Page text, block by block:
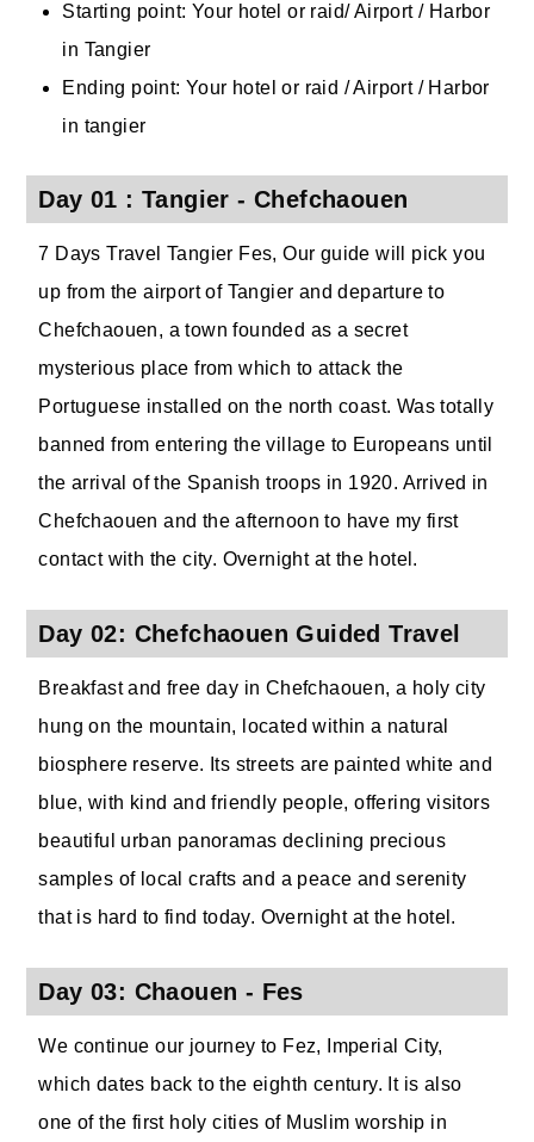
Starting point: Your hotel or raid/ Airport / Harbor
in Tangier
Ending point: Your hotel or raid / Airport / Harbor
in tangier
Day 01 : Tangier - Chefchaouen
7 Days Travel Tangier Fes, Our guide will pick you
up from the airport of Tangier and departure to
Chefchaouen, a town founded as a secret
mysterious place from which to attack the
Portuguese installed on the north coast. Was totally
banned from entering the village to Europeans until
the arrival of the Spanish troops in 1920. Arrived in
Chefchaouen and the afternoon to have my first
contact with the city. Overnight at the hotel.
Day 02: Chefchaouen Guided Travel
Breakfast and free day in Chefchaouen, a holy city
hung on the mountain, located within a natural
biosphere reserve. Its streets are painted white and
blue, with kind and friendly people, offering visitors
beautiful urban panoramas declining precious
samples of local crafts and a peace and serenity
that is hard to find today. Overnight at the hotel.
Day 03: Chaouen - Fes
We continue our journey to Fez, Imperial City,
which dates back to the eighth century. It is also
one of the first holy cities of Muslim worship in